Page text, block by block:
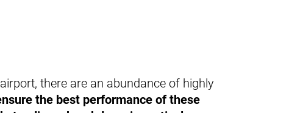
there are an abundance of highly
the best performance of these